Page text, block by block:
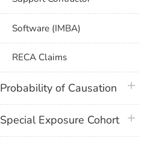
Software (IMBA)
RECA Claims
Probability of Causation plus icon
Special Exposure Cohort plus icon